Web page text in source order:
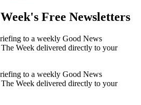
Free Newsletters
to a weekly Good News
Week delivered directly to your
to a weekly Good News
Week delivered directly to your